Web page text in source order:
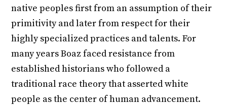
native peoples first from an assumption of their
primitivity and later from respect for their
highly specialized practices and talents. For
many years Boaz faced resistance from
established historians who followed a
traditional race theory that asserted white
people as the center of human advancement.